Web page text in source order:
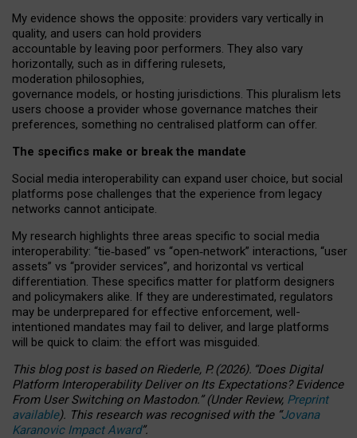
My evidence shows the opposite: providers vary vertically in
quality, and users can hold providers
accountable by leaving poor performers. They also vary
horizontally, such as in differing rulesets,
moderation philosophies,
governance models, or hosting jurisdictions. This pluralism lets
users choose a provider whose governance matches their
preferences, something no centralised platform can offer.
The specifics make or break the mandate
Social media interoperability can expand user choice, but social
platforms pose challenges that the experience from legacy
networks cannot anticipate.
My research highlights three areas specific to social media
interoperability: “tie‑based” vs “open‑network” interactions, “user
assets” vs “provider services”, and horizontal vs vertical
differentiation. These specifics matter for platform designers
and policymakers alike. If they are underestimated, regulators
may be underprepared for effective enforcement, well-
intentioned mandates may fail to deliver, and large platforms
will be quick to claim: the effort was misguided.
This blog post is basedonRiederle, P. (2026). “Does Digital
Platform Interoperability Deliver on Its Expectations? Evidence
From User Switching on Mastodon.”(UnderReview, Preprint
available). This research was recognised with the “Jovana
Karanovic Impact Award”.